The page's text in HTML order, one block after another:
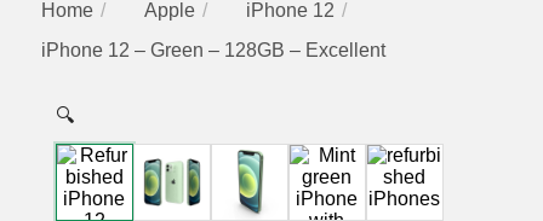
Home Apple
iPhone 12
iPhone 12 – Green – 128GB – Excellent
🔍